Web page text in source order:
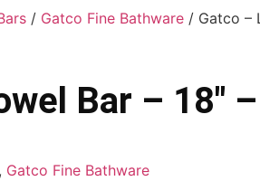
/ Gatco Fine Bathware / Gatco –
Bar – 18″
, Gatco Fine Bathware